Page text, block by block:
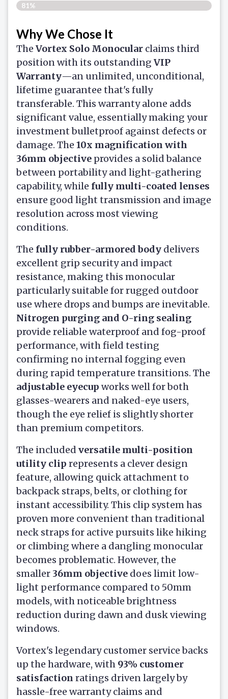
81%
Why We Chose It
The Vortex Solo Monocular claims third
position with its outstanding VIP
Warranty—an unlimited, unconditional,
lifetime guarantee that's fully
transferable. This warranty alone adds
significant value, essentially making your
investment bulletproof against defects or
damage. The 10x magnification with
36mm objective provides a solid balance
between portability and light-gathering
capability, while fully multi-coated lenses
ensure good light transmission and image
resolution across most viewing
conditions.
The fully rubber-armored body delivers
excellent grip security and impact
resistance, making this monocular
particularly suitable for rugged outdoor
use where drops and bumps are inevitable.
Nitrogen purging and O-ring sealing
provide reliable waterproof and fog-proof
performance, with field testing
confirming no internal fogging even
during rapid temperature transitions. The
adjustable eyecup works well for both
glasses-wearers and naked-eye users,
though the eye relief is slightly shorter
than premium competitors.
The included versatile multi-position
utility clip represents a clever design
feature, allowing quick attachment to
backpack straps, belts, or clothing for
instant accessibility. This clip system has
proven more convenient than traditional
neck straps for active pursuits like hiking
or climbing where a dangling monocular
becomes problematic. However, the
smaller 36mm objective does limit low-
light performance compared to 50mm
models, with noticeable brightness
reduction during dawn and dusk viewing
windows.
Vortex's legendary customer service backs
up the hardware, with 93% customer
satisfaction ratings driven largely by
hassle-free warranty claims and